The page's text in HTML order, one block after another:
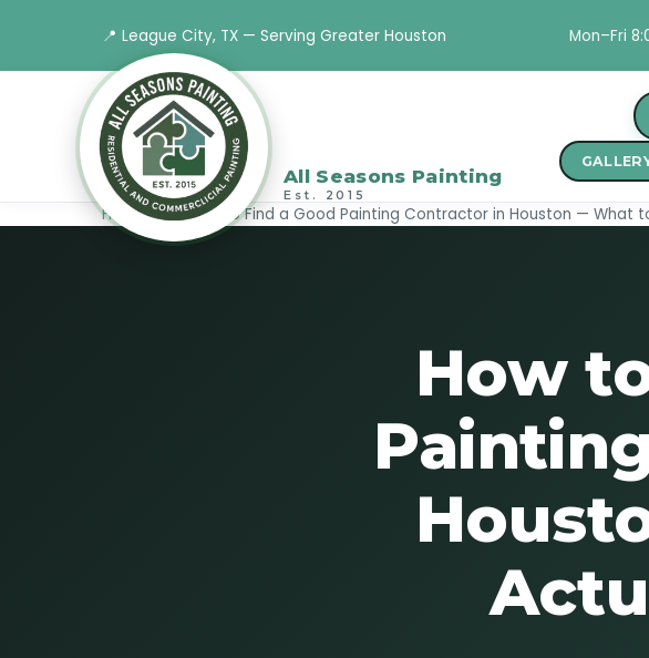
📍 League City, TX — Serving Greater Houston Mon–Fri
All Seasons Painting
Est. 2015
Home›Blog›How to Find a Good Painting Contractor in Houston — What
How